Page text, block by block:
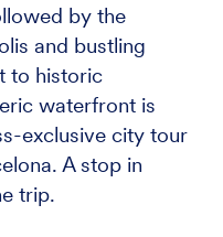
by the
and bustling
to historic
waterfront is
exclusive city tour
A stop in
trip.